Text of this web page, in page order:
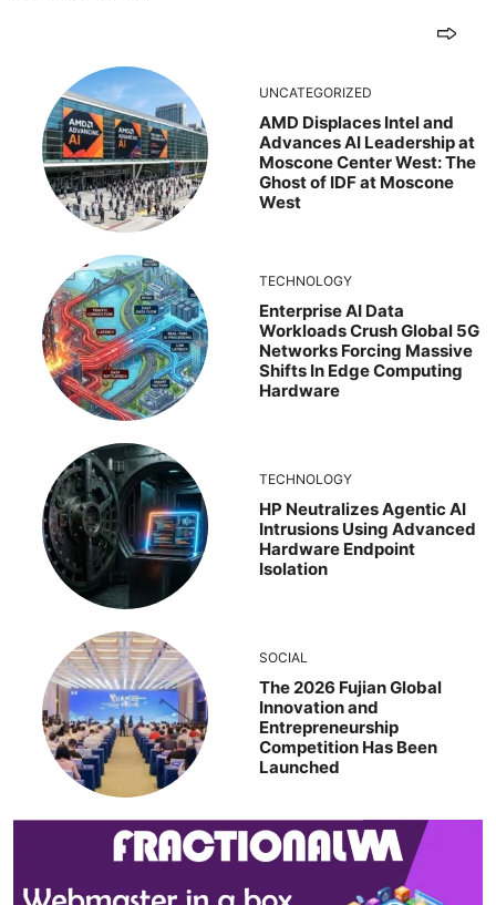
UNCATEGORIZED
AMD Displaces Intel and
Advances AI Leadership at
Moscone Center West: The
Ghost of IDF at Moscone
West
TECHNOLOGY
Enterprise AI Data
Workloads Crush Global 5G
Networks Forcing Massive
Shifts In Edge Computing
Hardware
TECHNOLOGY
HP Neutralizes Agentic AI
Intrusions Using Advanced
Hardware Endpoint
Isolation
SOCIAL
The 2026 Fujian Global
Innovation and
Entrepreneurship
Competition Has Been
Launched